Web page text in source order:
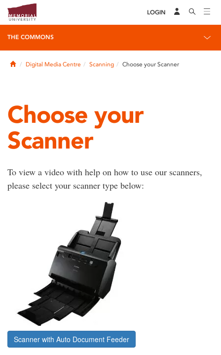
LOGIN
THE COMMONS
HomeDigital Media Centre Scanning Choose your Scanner
Choose your
Scanner
To view a video with help on how to use our scanners,
please select your scanner type below:
Scanner with Auto Document Feeder